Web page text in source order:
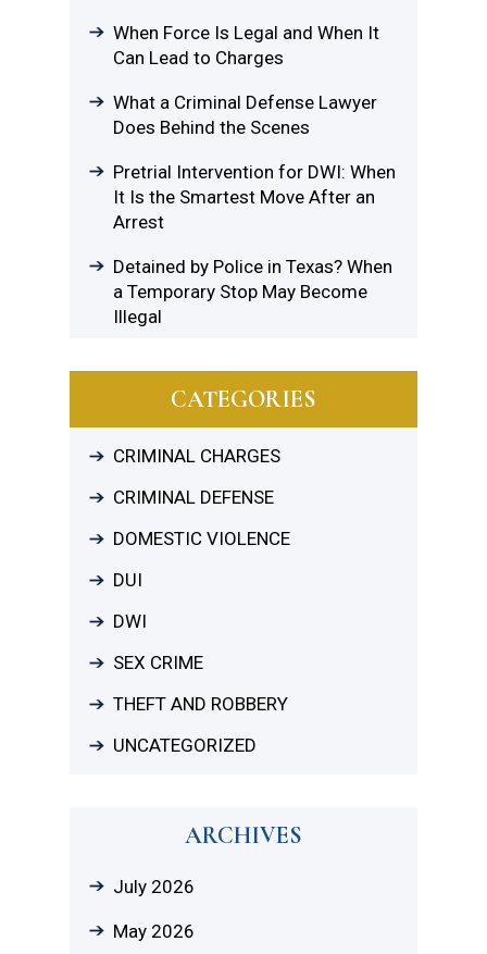
When Force Is Legal and When It
Can Lead to Charges
What a Criminal Defense Lawyer
Does Behind the Scenes
Pretrial Intervention for DWI: When
It Is the Smartest Move After an
Arrest
Detained by Police in Texas? When
a Temporary Stop May Become
Illegal
CATEGORIES
CRIMINAL CHARGES
CRIMINAL DEFENSE
DOMESTIC VIOLENCE
DUI
DWI
SEX CRIME
THEFT AND ROBBERY
UNCATEGORIZED
ARCHIVES
July 2026
May 2026